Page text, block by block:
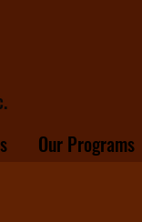
Our Programs